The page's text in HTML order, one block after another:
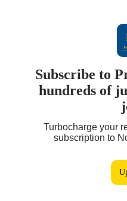
Subscribe to
hundreds of
Turbocharge your
subscription to